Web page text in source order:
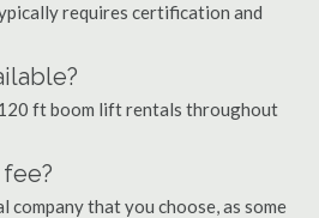
requires certification and
ft boom lift rentals throughout
company that you choose, as some